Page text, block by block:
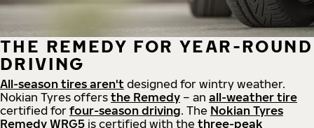
THE REMEDY FOR YEAR-ROUND
DRIVING
All-season tires aren't designed for wintry weather.
Nokian Tyres offers the Remedy – an all-weather tire
certified for four-season driving. The Nokian Tyres
Remedy WRG5 is certified with the three-peak